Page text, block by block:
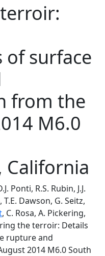
surface
from the
M6.0
California
Ponti, R.S. Rubin, J.J.
Dawson, G. Seitz,
, C. Rosa, A. Pickering,
the terroir: Details
rupture and
2014 M6.0 South